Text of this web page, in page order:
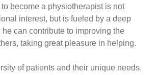
become a physiotherapist is not
interest, but is fueled by a deep
can contribute to improving the
taking great pleasure in helping.
of patients and their unique needs,